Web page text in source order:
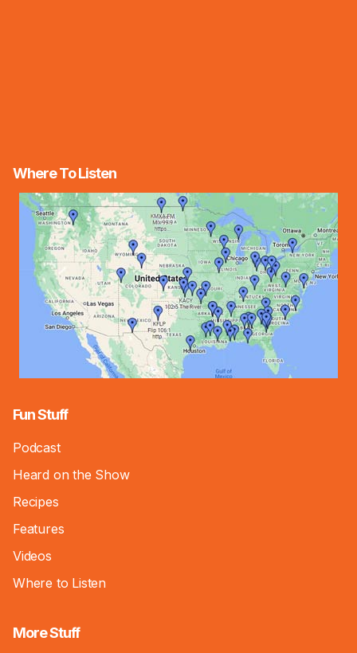
Where To Listen
Fun Stuff
Podcast
Heard on the Show
Recipes
Features
Videos
Where to Listen
More Stuff